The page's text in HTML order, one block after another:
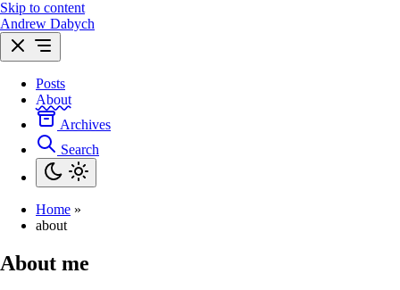
Skip to content
Andrew Dabych
Posts
About
Archives
Search
Home »
about
About me